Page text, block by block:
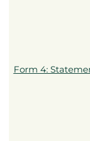
Form 4: